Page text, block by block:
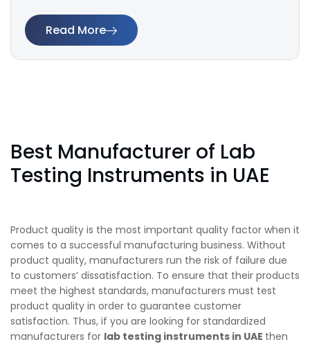
Read More
Best Manufacturer of Lab
Testing Instruments in UAE
Product quality is the most important quality factor when it
comes to a successful manufacturing business. Without
product quality, manufacturers run the risk of failure due
to customers’ dissatisfaction. To ensure that their products
meet the highest standards, manufacturers must test
product quality in order to guarantee customer
satisfaction. Thus, if you are looking for standardized
manufacturers for lab testing instruments in UAE then